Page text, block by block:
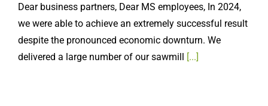
we were able to achieve an extremely successful result
despite the pronounced economic downturn. We
delivered a large number of our sawmill[...]